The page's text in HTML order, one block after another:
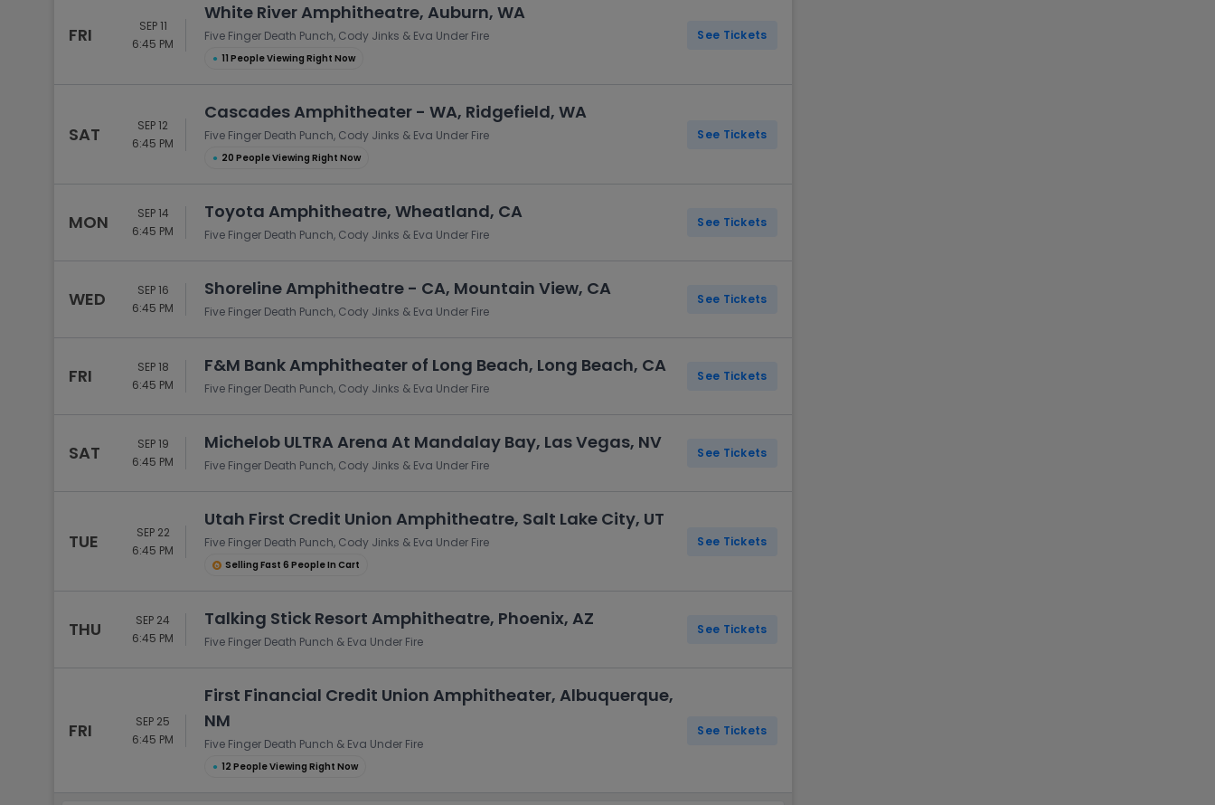
FRI
SEP 11
6:45 PM
White River Amphitheatre, Auburn, WA
Five Finger Death Punch, Cody Jinks & Eva Under Fire
● 11 People Viewing Right Now
See Tickets
SAT
SEP 12
6:45 PM
Cascades Amphitheater - WA, Ridgefield, WA
Five Finger Death Punch, Cody Jinks & Eva Under Fire
● 20 People Viewing Right Now
See Tickets
MON
SEP 14
6:45 PM
Toyota Amphitheatre, Wheatland, CA
Five Finger Death Punch, Cody Jinks & Eva Under Fire
See Tickets
WED
SEP 16
6:45 PM
Shoreline Amphitheatre - CA, Mountain View, CA
Five Finger Death Punch, Cody Jinks & Eva Under Fire
See Tickets
FRI
SEP 18
6:45 PM
F&M Bank Amphitheater of Long Beach, Long Beach, CA
Five Finger Death Punch, Cody Jinks & Eva Under Fire
See Tickets
SAT
SEP 19
6:45 PM
Michelob ULTRA Arena At Mandalay Bay, Las Vegas, NV
Five Finger Death Punch, Cody Jinks & Eva Under Fire
See Tickets
TUE
SEP 22
6:45 PM
Utah First Credit Union Amphitheatre, Salt Lake City, UT
Five Finger Death Punch, Cody Jinks & Eva Under Fire
Selling Fast 6 People In Cart
See Tickets
THU
SEP 24
6:45 PM
Talking Stick Resort Amphitheatre, Phoenix, AZ
Five Finger Death Punch & Eva Under Fire
See Tickets
FRI
SEP 25
6:45 PM
First Financial Credit Union Amphitheater, Albuquerque,
NM
Five Finger Death Punch & Eva Under Fire
● 12 People Viewing Right Now
See Tickets